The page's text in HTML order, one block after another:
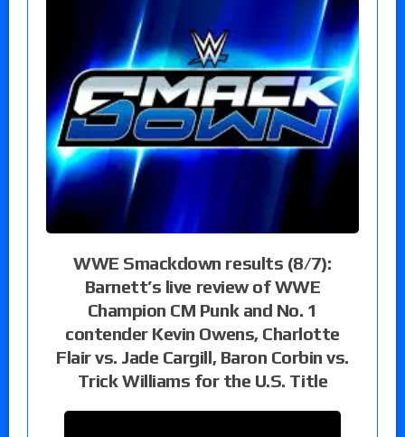
WWE Smackdown results (8/7):
Barnett’s live review of WWE
Champion CM Punk and No. 1
contender Kevin Owens, Charlotte
Flair vs. Jade Cargill, Baron Corbin vs.
Trick Williams for the U.S. Title